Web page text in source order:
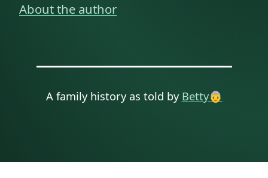
About the author
A family history as told by Betty👵